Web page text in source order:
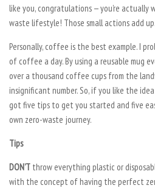
like you, congratulations — you’re actually
waste lifestyle! Those small actions add up.
Personally, coffee is the best example. I
of coffee a day. By using a reusable mug
over a thousand coffee cups from the
insignificant number. So, if you like the
got five tips to get you started and five
own zero-waste journey.
Tips
DON’T throw everything plastic or
with the concept of having the perfect